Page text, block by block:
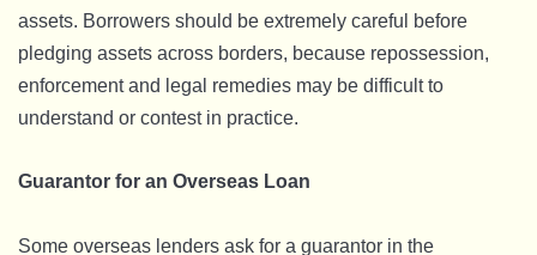
assets. Borrowers should be extremely careful before
pledging assets across borders, because repossession,
enforcement and legal remedies may be difficult to
understand or contest in practice.
Guarantor for an Overseas Loan
Some overseas lenders ask for a guarantor in the